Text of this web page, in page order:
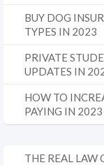
BUY DOG
TYPES IN 2023
PRIVATE
UPDATES IN
HOW TO
PAYING IN 2023
THE REAL LAW